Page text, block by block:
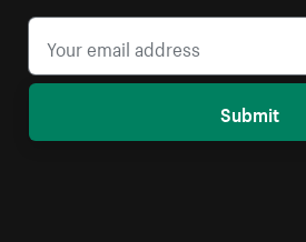
Submit